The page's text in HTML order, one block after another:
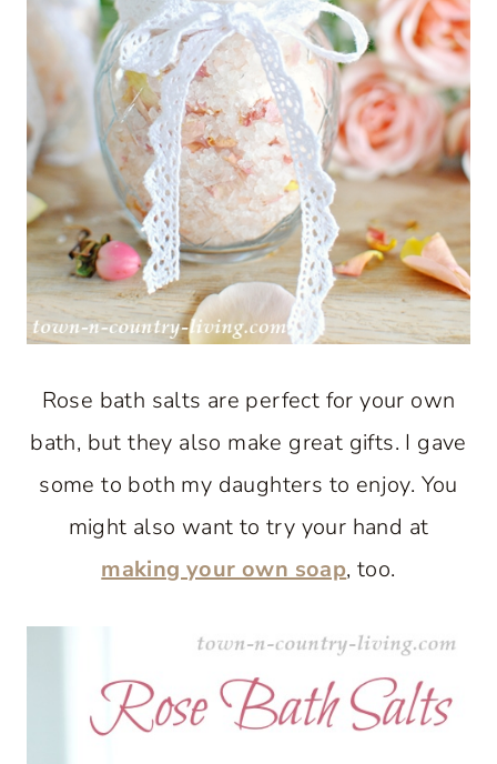
Rose bath salts are perfect for your own
bath, but they also make great gifts. I gave
some to both my daughters to enjoy. You
might also want to try your hand at
making your own soap, too.